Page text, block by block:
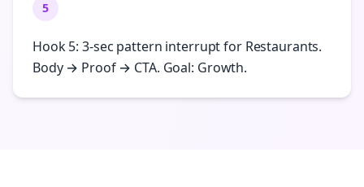
5
Hook 5: 3-sec pattern interrupt for Restaurants.
Body → Proof → CTA. Goal: Growth.